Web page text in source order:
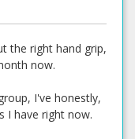
the right hand grip,
now.
I've honestly,
I have right now.